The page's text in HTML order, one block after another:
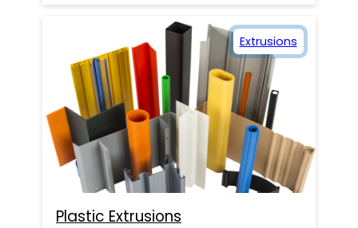
Plastic Extrusions
Extrusions